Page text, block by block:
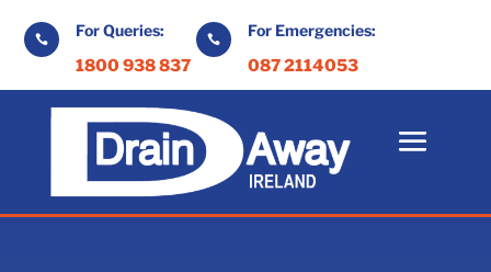
 For Queries:
1800 938 837
 For Emergencies:
087 2114053